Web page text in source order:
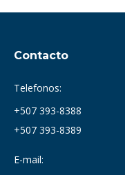
Contacto
Telefonos:
+507 393-8388
+507 393-8389
E-mail: